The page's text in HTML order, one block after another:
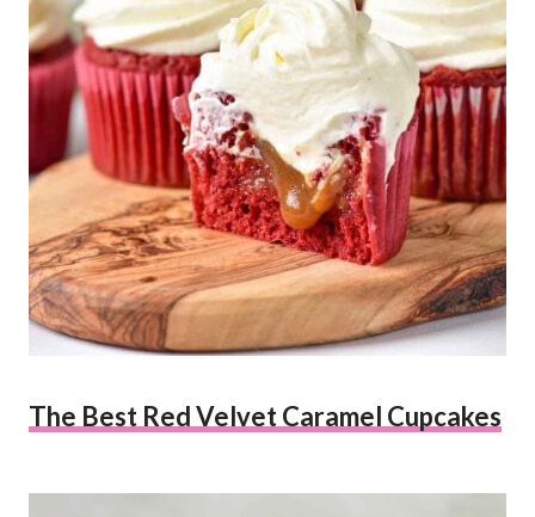
The Best Red Velvet Caramel Cupcakes